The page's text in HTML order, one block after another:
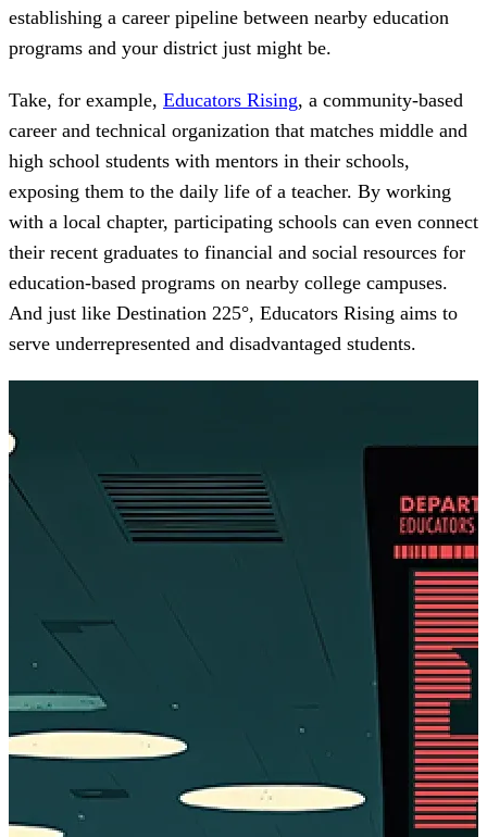
establishing a career pipeline between nearby education
programs and your district just might be.
Take, for example, Educators Rising, a community-based
career and technical organization that matches middle and
high school students with mentors in their schools,
exposing them to the daily life of a teacher. By working
with a local chapter, participating schools can even connect
their recent graduates to financial and social resources for
education-based programs on nearby college campuses.
And just like Destination 225°, Educators Rising aims to
serve underrepresented and disadvantaged students.